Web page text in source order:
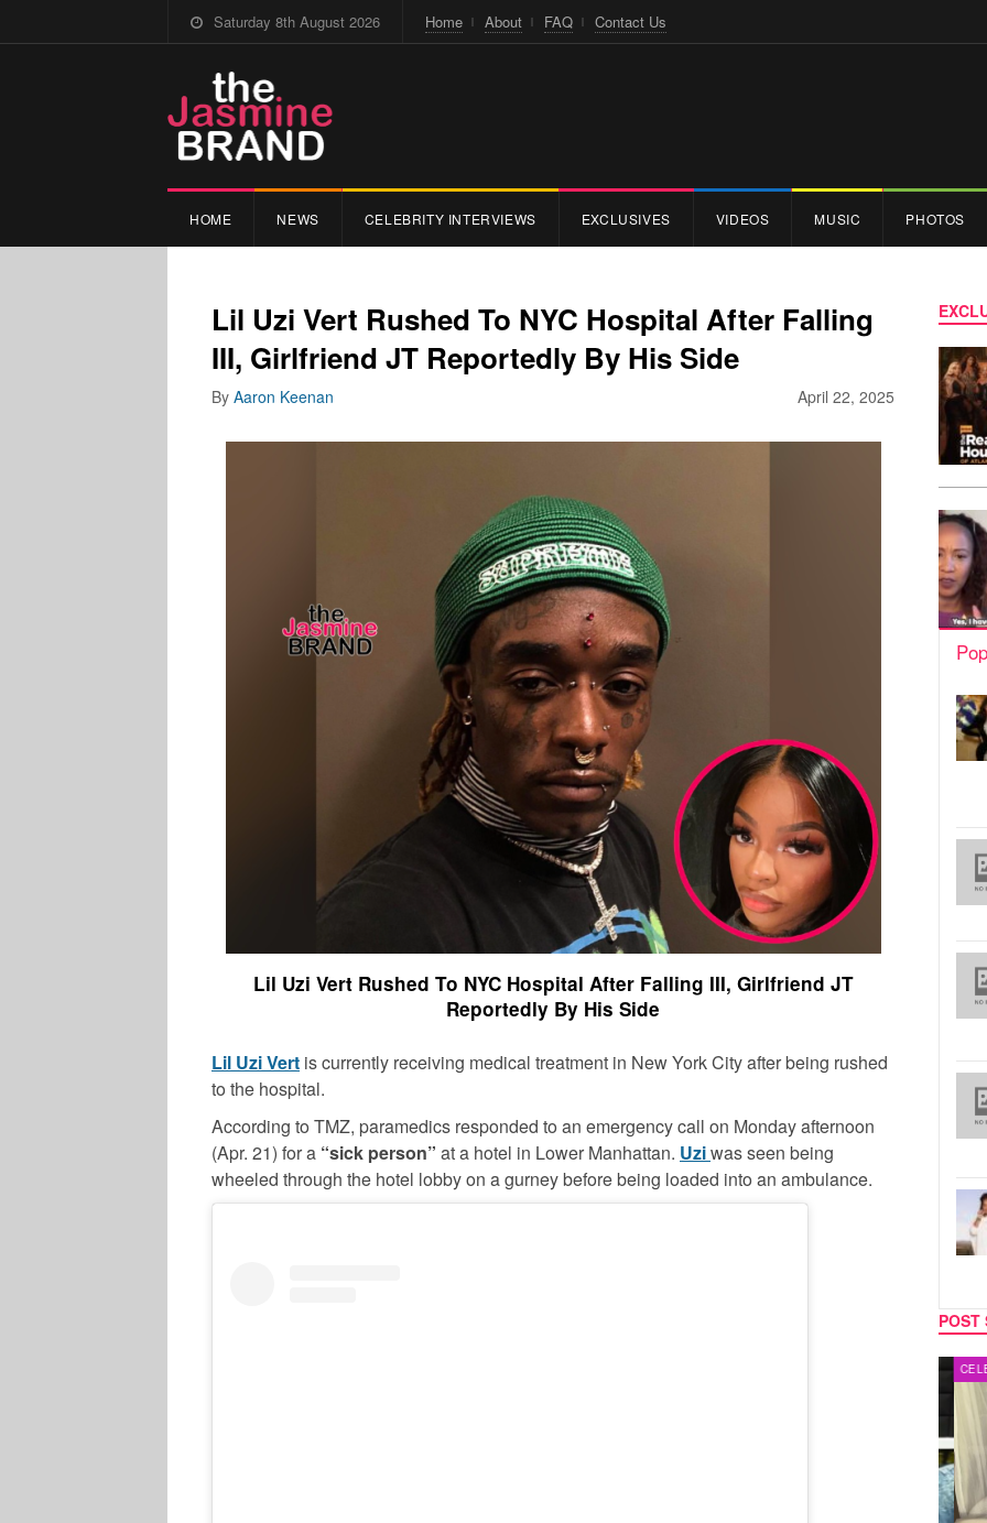
Saturday 8th August 2026 Home About FAQ Contact Us
HOME NEWS CELEBRITY INTERVIEWS EXCLUSIVES VIDEOS MUSIC PHOTOS
Lil Uzi Vert Rushed To NYC Hospital After Falling
III, Girlfriend JT Reportedly By His Side
April 22, 2025
By Aaron Keenan
Lil Uzi Vert Rushed To NYC Hospital After Falling III, Girlfriend JT
Reportedly By His Side
Lil Uzi Vert is currently receiving medical treatment in New York City after being rushed
to the hospital.
According to TMZ, paramedics responded to an emergency call on Monday afternoon
(Apr. 21) for a “sick person” at a hotel in Lower Manhattan. Uziwas seen being
wheeled through the hotel lobby on a gurney before being loaded into an ambulance.
POST